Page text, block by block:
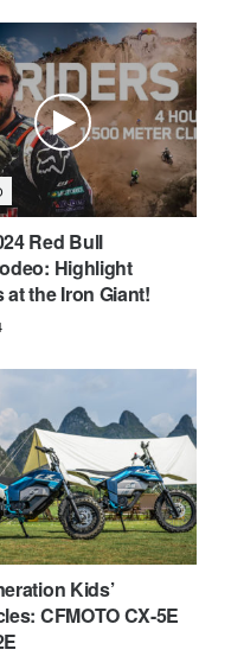
Red Bull
Highlight
at the Iron Giant!
Kids’
CFMOTO CX-5E